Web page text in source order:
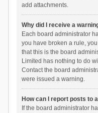
add attachments.
Why did I receive a
Each board administrator
you have broken a rule,
that this is the board
Limited has nothing to do
Contact the board
were issued a warning.
How can I report posts to
If the board administrator